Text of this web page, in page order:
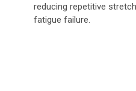
reducing repetitive
fatigue failure.